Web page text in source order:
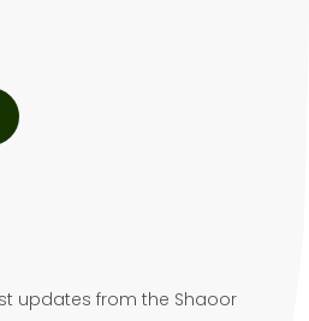
updates from the Shaoor